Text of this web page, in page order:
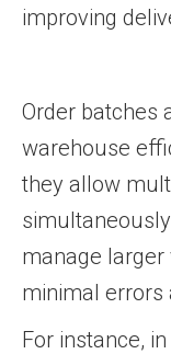
improving
Order batches
warehouse
they allow
manage
minimal errors
For instance,